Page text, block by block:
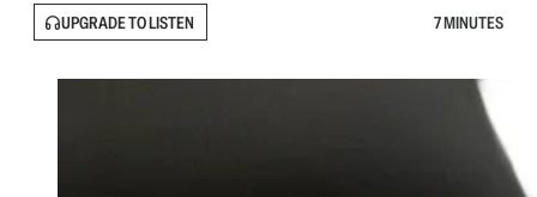
UPGRADE TO LISTEN 7 MINUTES